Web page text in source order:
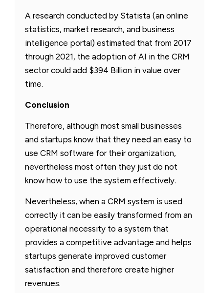
A research conducted by Statista (an online
statistics, market research, and business
intelligence portal) estimated that from 2017
through 2021, the adoption of AI in the CRM
sector could add $394 Billion in value over
time.
Conclusion
Therefore, although most small businesses
and startups know that they need an easy to
use CRM software for their organization,
nevertheless most often they just do not
know how to use the system effectively.
Nevertheless, when a CRM system is used
correctly it can be easily transformed from an
operational necessity to a system that
provides a competitive advantage and helps
startups generate improved customer
satisfaction and therefore create higher
revenues.